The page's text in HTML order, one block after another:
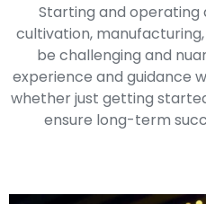
Starting and operating
cultivation,
be challenging and
experience and guidance
whether just getting
ensure long-term